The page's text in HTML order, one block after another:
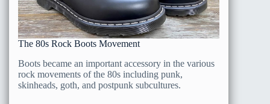
The 80s Rock Boots Movement
Boots became an important accessory in the various
rock movements of the 80s including punk,
skinheads, goth, and postpunk subcultures.